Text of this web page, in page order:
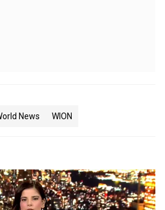
News WION